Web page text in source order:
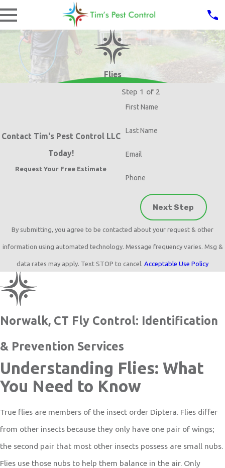
Flies
Contact Tim's Pest Control LLC
Today!
Request Your Free Estimate
Step 1 of 2
First Name
Last Name
Email
Phone
Next Step
By submitting, you agree to be contacted about your request & other
information using automated technology. Message frequency varies. Msg &
data rates may apply. Text STOP to cancel. Acceptable Use Policy
Norwalk, CT Fly Control: Identification
& Prevention Services
Understanding Flies: What
You Need to Know
True flies are members of the insect order Diptera. Flies differ
from other insects because they only have one pair of wings;
the second pair that most other insects possess are small nubs.
Flies use those nubs to help them balance in the air. Only